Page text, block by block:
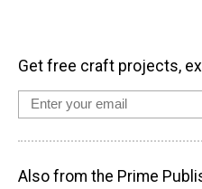
Get free craft projects,
Also from the Prime